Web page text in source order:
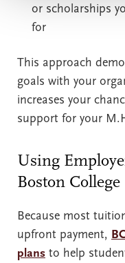
or scholarships
for
This approach
goals with your
increases your
support for your
Using
Boston College
Because most
upfront payment,
plans to help